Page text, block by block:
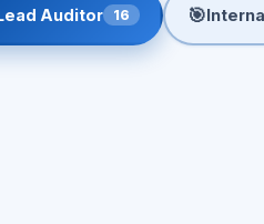
Auditor 16 🎯